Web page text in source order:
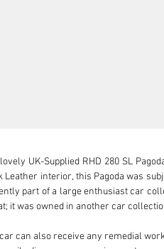
UK-Supplied RHD 280 SL
Leather interior, this Pagoda was
part of a large enthusiast car
it was owned in another car
can also receive any remedial